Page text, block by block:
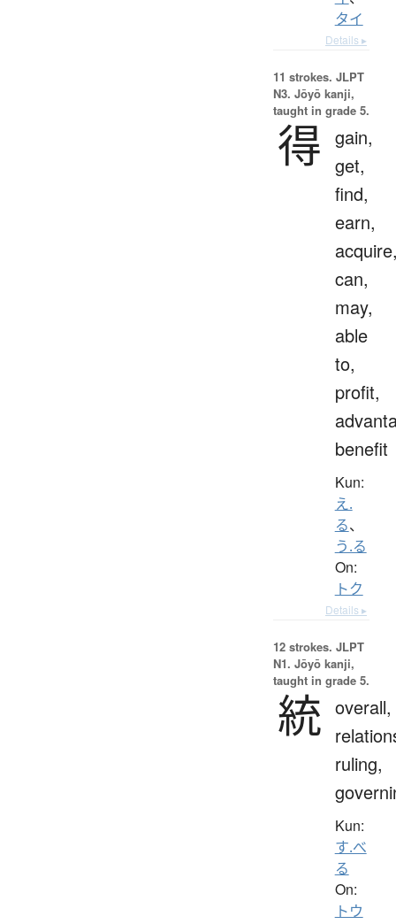
タイ
Details ▸
11 strokes. JLPT
N3. Jōyō kanji,
taught in grade 5.
得 gain,
get,
find,
earn,
can,
may,
able
to,
profit,
benefit
Kun:
え.
る、
う.る
On:
トク
Details ▸
12 strokes. JLPT
N1. Jōyō kanji,
taught in grade 5.
統 overall,
ruling,
Kun:
す.べ
る
On:
トウ